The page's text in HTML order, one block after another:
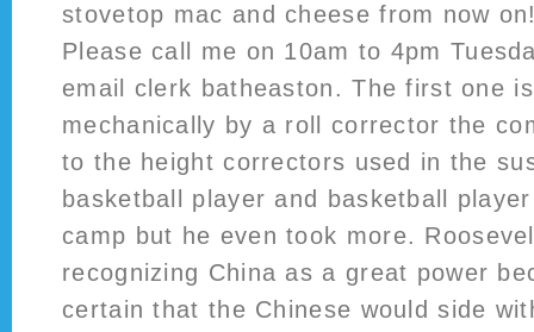
stovetop mac and cheese from now
Please call me on 10am to 4pm
email clerk batheaston. The first one
mechanically by a roll corrector the
to the height correctors used in the
basketball player and basketball
camp but he even took more.
recognizing China as a great power
certain that the Chinese would side